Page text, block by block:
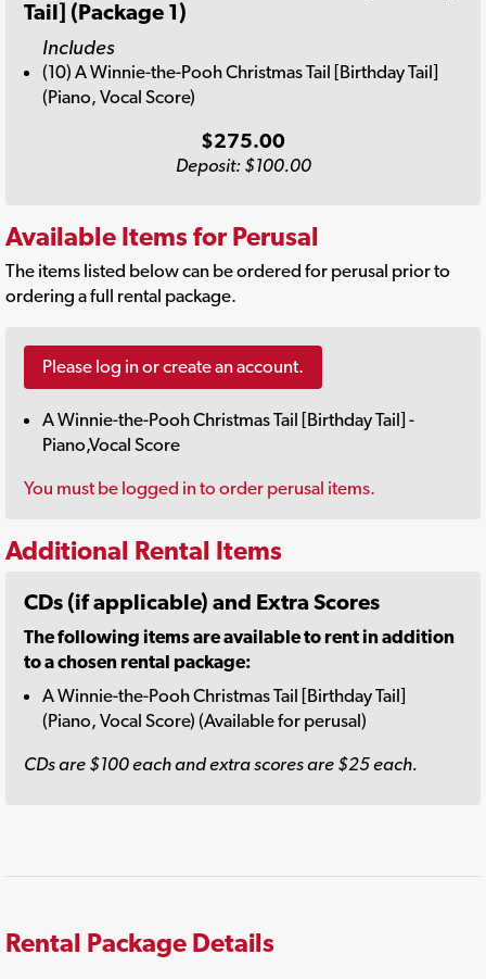
Tail] (Package 1)
Includes
(10) A Winnie-the-Pooh Christmas Tail [Birthday Tail]
(Piano, Vocal Score)
$275.00
Deposit: $100.00
Available Items for Perusal
The items listed below can be ordered for perusal prior to
ordering a full rental package.
Please log in or create an account.
A Winnie-the-Pooh Christmas Tail [Birthday Tail] -
Piano,Vocal Score
You must be logged in to order perusal items.
Additional Rental Items
CDs (if applicable) and Extra Scores
The following items are available to rent in addition
to a chosen rental package:
A Winnie-the-Pooh Christmas Tail [Birthday Tail]
(Piano, Vocal Score) (Available for perusal)
CDs are $100 each and extra scores are $25 each.
Rental Package Details